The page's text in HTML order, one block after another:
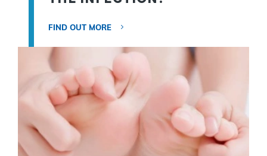
FIND OUT MORE